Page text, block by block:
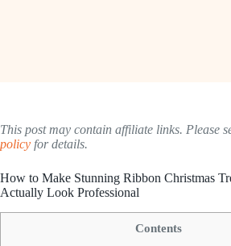
This post may contain affiliate links. Please
policy for details.
How to Make Stunning Ribbon Christmas
Actually Look Professional
Contents